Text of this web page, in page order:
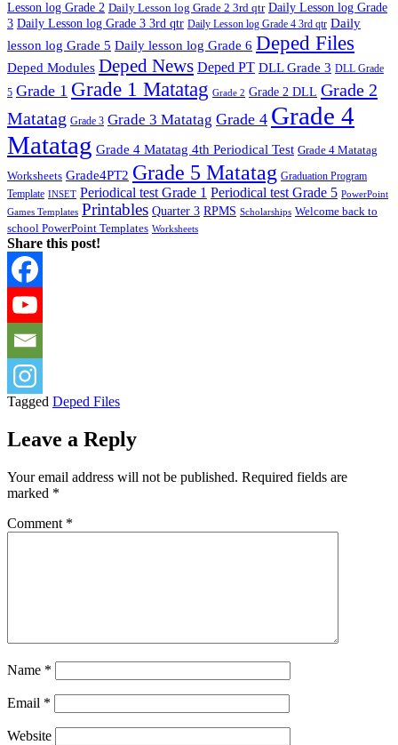
Lesson log Grade 2 Daily Lesson log Grade 2 3rd qtr Daily Lesson log Grade
3 Daily Lesson log Grade 3 3rd qtr Daily Lesson log Grade 4 3rd qtr Daily
lesson log Grade 5 Daily lesson log Grade 6 Deped Files
Deped Modules Deped News Deped PT DLL Grade 3 DLL Grade
5 Grade 1 Grade 1 Matatag Grade 2 Grade 2 DLL Grade 2
Matatag Grade 3 Grade 3 Matatag Grade 4 Grade 4
Matatag Grade 4 Matatag 4th Periodical Test Grade 4 Matatag
Worksheets Grade4PT2 Grade 5 Matatag Graduation Program
Template INSET Periodical test Grade 1 Periodical test Grade 5 PowerPoint
Games Templates Printables Quarter 3 RPMS Scholarships Welcome back to
school PowerPoint Templates Worksheets
Share this post!
Tagged Deped Files
Leave a Reply
Your email address will not be published. Required fields are
marked *
Comment *
Name *
Email *
Website